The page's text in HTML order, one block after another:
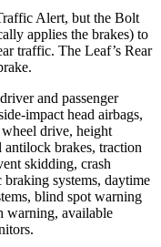
Alert, but the Bolt
applies the brakes) to
traffic. The Leaf’s Rear
and passenger
impact head airbags,
wheel drive, height
brakes, traction
skidding, crash
systems, daytime
blind spot warning
warning, available